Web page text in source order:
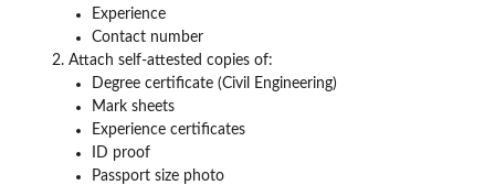
Experience
Contact number
Attach self-attested copies of:
Degree certificate (Civil Engineering)
Mark sheets
Experience certificates
ID proof
Passport size photo